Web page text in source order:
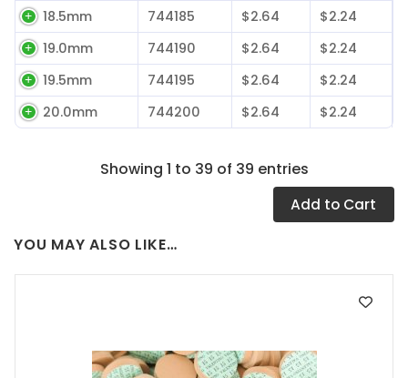
18.5mm
744185 $2.64
$2.24
19.0mm
744190 $2.64
$2.24
19.5mm
744195 $2.64
$2.24
20.0mm
744200 $2.64 $2.24
Showing 1 to 39 of 39 entries
Add to Cart
YOU MAY ALSO LIKE…